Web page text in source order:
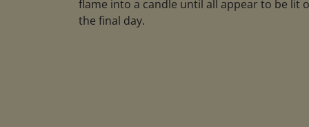
flame into a candle until all appear to be lit
the final day.